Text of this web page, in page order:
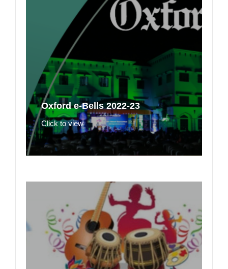
Oxford e-Bells 2022-23
Click to view